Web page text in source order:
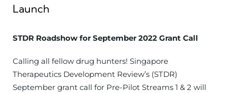
Launch
STDR Roadshow for September 2022 Grant Call
Calling all fellow drug hunters! Singapore
Therapeutics Development Review’s (STDR)
September grant call for Pre-Pilot Streams 1 & 2 will